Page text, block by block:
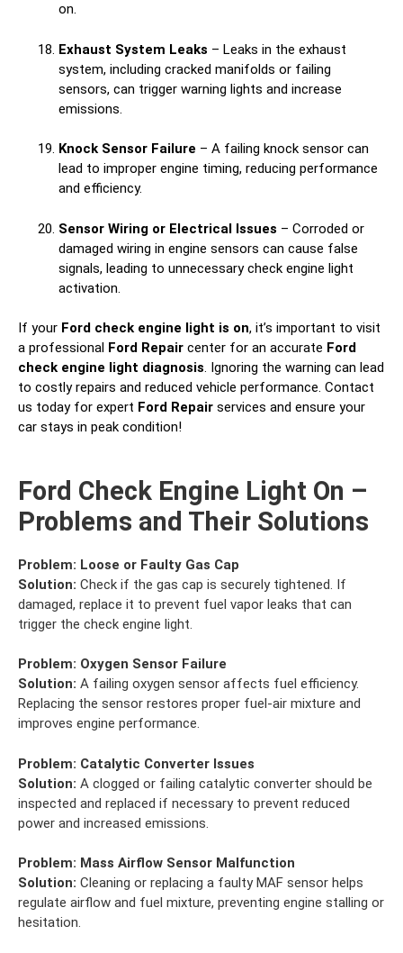
on.
Exhaust System Leaks – Leaks in the exhaust
system, including cracked manifolds or failing
sensors, can trigger warning lights and increase
emissions.
Knock Sensor Failure – A failing knock sensor can
lead to improper engine timing, reducing performance
and efficiency.
Sensor Wiring or Electrical Issues – Corroded or
damaged wiring in engine sensors can cause false
signals, leading to unnecessary check engine light
activation.
If your Ford check engine light is on, it’s important to visit
a professional Ford Repair center for an accurate Ford
check engine light diagnosis. Ignoring the warning can lead
to costly repairs and reduced vehicle performance. Contact
us today for expert Ford Repair services and ensure your
car stays in peak condition!
Ford Check Engine Light On –
Problems and Their Solutions
Problem: Loose or Faulty Gas Cap
Solution: Check if the gas cap is securely tightened. If
damaged, replace it to prevent fuel vapor leaks that can
trigger the check engine light.
Problem: Oxygen Sensor Failure
Solution: A failing oxygen sensor affects fuel efficiency.
Replacing the sensor restores proper fuel-air mixture and
improves engine performance.
Problem: Catalytic Converter Issues
Solution: A clogged or failing catalytic converter should be
inspected and replaced if necessary to prevent reduced
power and increased emissions.
Problem: Mass Airflow Sensor Malfunction
Solution: Cleaning or replacing a faulty MAF sensor helps
regulate airflow and fuel mixture, preventing engine stalling or
hesitation.